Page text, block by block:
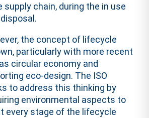
supply chain, during the in use
the concept of lifecycle
particularly with more recent
circular economy and
eco-design. The ISO
to address this thinking by
environmental aspects to
every stage of the lifecycle